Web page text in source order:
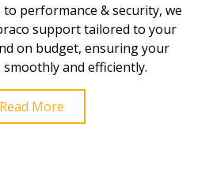
performance & security, we
support tailored to your
on budget, ensuring your
and efficiently.
Read More